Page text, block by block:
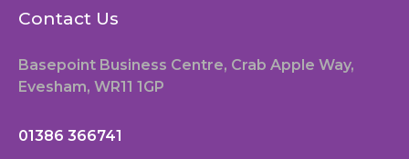
Contact Us
Basepoint Business Centre, Crab Apple Way,
Evesham, WR11 1GP
01386 366741